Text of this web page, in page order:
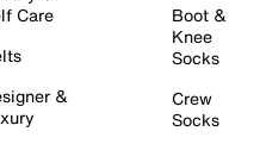
Care
&
Boot &
Knee
Socks
Crew
Socks